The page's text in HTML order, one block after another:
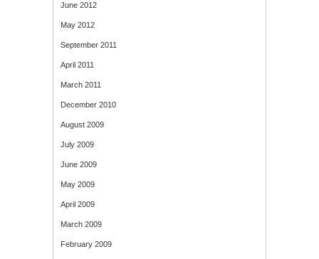
June 2012
May 2012
September 2011
April 2011
March 2011
December 2010
August 2009
July 2009
June 2009
May 2009
April 2009
March 2009
February 2009